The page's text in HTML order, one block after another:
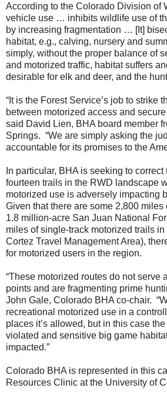
According to the Colorado Division of
vehicle use … inhibits wildlife use of
by increasing fragmentation … [It]
habitat, e.g., calving, nursery and
simply, without the proper balance of
and motorized traffic, habitat suffers
desirable for elk and deer, and the
“It is the Forest Service’s job to strike
between motorized access and
said David Lien, BHA board member
Springs. “We are simply asking the
accountable for its promises to the
In particular, BHA is seeking to
fourteen trails in the RWD landscape
motorized use is adversely impacting
Given that there are some 2,800 miles
1.8 million-acre San Juan National
miles of single-track motorized trails
Cortez Travel Management Area),
for motorized users in the region.
“These motorized routes do not serve
points and are fragmenting prime
John Gale, Colorado BHA co-chair.
recreational motorized use in a
places it’s allowed, but in this case
violated and sensitive big game
impacted.”
Colorado BHA is represented in this
Resources Clinic at the University of